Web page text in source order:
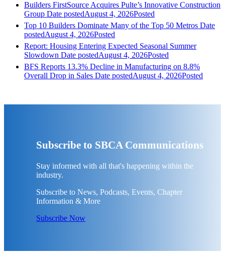
Builders FirstSource Acquires Pulte’s Innovative Construction
Group Date postedAugust 4, 2026Posted
Top 10 Builders Dominate Many of the Top 50 Metros Date
postedAugust 4, 2026Posted
Report: Housing Entering Expected Seasonal Summer
Slowdown Date postedAugust 4, 2026Posted
BFS Reports 13.3% Decline in Manufacturing on 8.8%
Overall Drop in Sales Date postedAugust 4, 2026Posted
Subscribe to SBCA Communications
Stay informed with all that's happening within the
industry.
Subscribe to News, Podcasts, Events, Chapter
Information & More
Subscribe Now